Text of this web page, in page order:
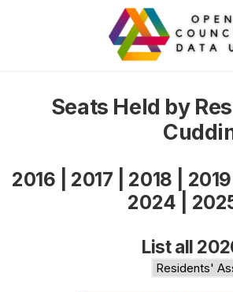
Seats Held by
2016 2017 2018 2019
2024
List all